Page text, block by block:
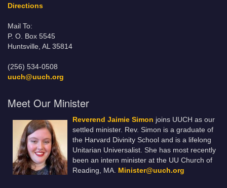
Directions
Mail To:
P. O. Box 5545
Huntsville, AL 35814
(256) 534-0508
uuch@uuch.org
Meet Our Minister
Reverend Jaimie Simon joins UUCH as our
settled minister. Rev. Simon is a graduate of
the Harvard Divinity School and is a lifelong
Unitarian Universalist. She has most recently
been an intern minister at the UU Church of
Reading, MA. Minister@uuch.org